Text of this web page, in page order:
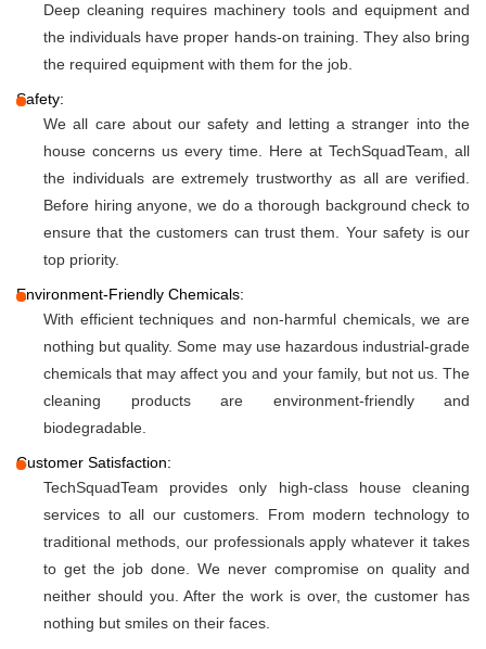
Deep cleaning requires machinery tools and equipment and
the individuals have proper hands-on training. They also bring
the required equipment with them for the job.
Safety:
We all care about our safety and letting a stranger into the
house concerns us every time. Here at TechSquadTeam, all
the individuals are extremely trustworthy as all are verified.
Before hiring anyone, we do a thorough background check to
ensure that the customers can trust them. Your safety is our
top priority.
Environment-Friendly Chemicals:
With efficient techniques and non-harmful chemicals, we are
nothing but quality. Some may use hazardous industrial-grade
chemicals that may affect you and your family, but not us. The
cleaning products are environment-friendly and
biodegradable.
Customer Satisfaction:
TechSquadTeam provides only high-class house cleaning
services to all our customers. From modern technology to
traditional methods, our professionals apply whatever it takes
to get the job done. We never compromise on quality and
neither should you. After the work is over, the customer has
nothing but smiles on their faces.